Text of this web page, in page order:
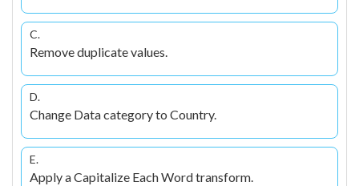
C.
Remove duplicate values.
D.
Change Data category to Country.
E.
Apply a Capitalize Each Word transform.